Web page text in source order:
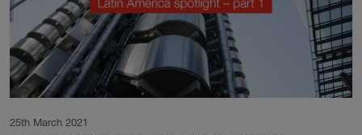
25th March 2021